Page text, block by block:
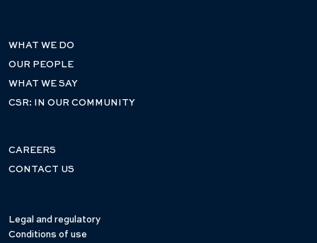
WHAT WE DO
OUR PEOPLE
WHAT WE SAY
CSR: IN OUR COMMUNITY
CAREERS
CONTACT US
Legal and regulatory
Conditions of use